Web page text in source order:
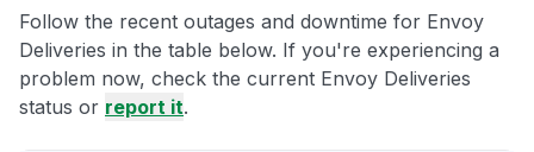
Follow the recent outages and downtime for Envoy
Deliveries in the table below. If you're experiencing a
problem now, check the current Envoy Deliveries
status or report it.